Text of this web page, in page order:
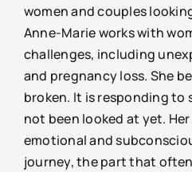
women and couples
Anne-Marie works with
challenges, including
and pregnancy loss. She
broken. It is responding
not been looked at yet.
emotional and
journey, the part that